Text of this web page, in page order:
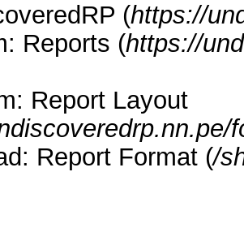
(https://
Reports (https://
Report Layout
Report Format (/